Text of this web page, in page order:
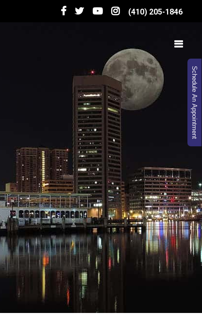
(410) 205-1846
Schedule An Appointment